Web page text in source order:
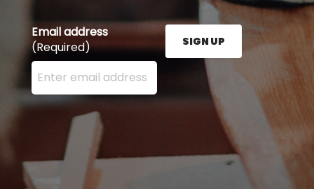
Email address
(Required)
Enter your email address here and press the Sign
SIGN UP